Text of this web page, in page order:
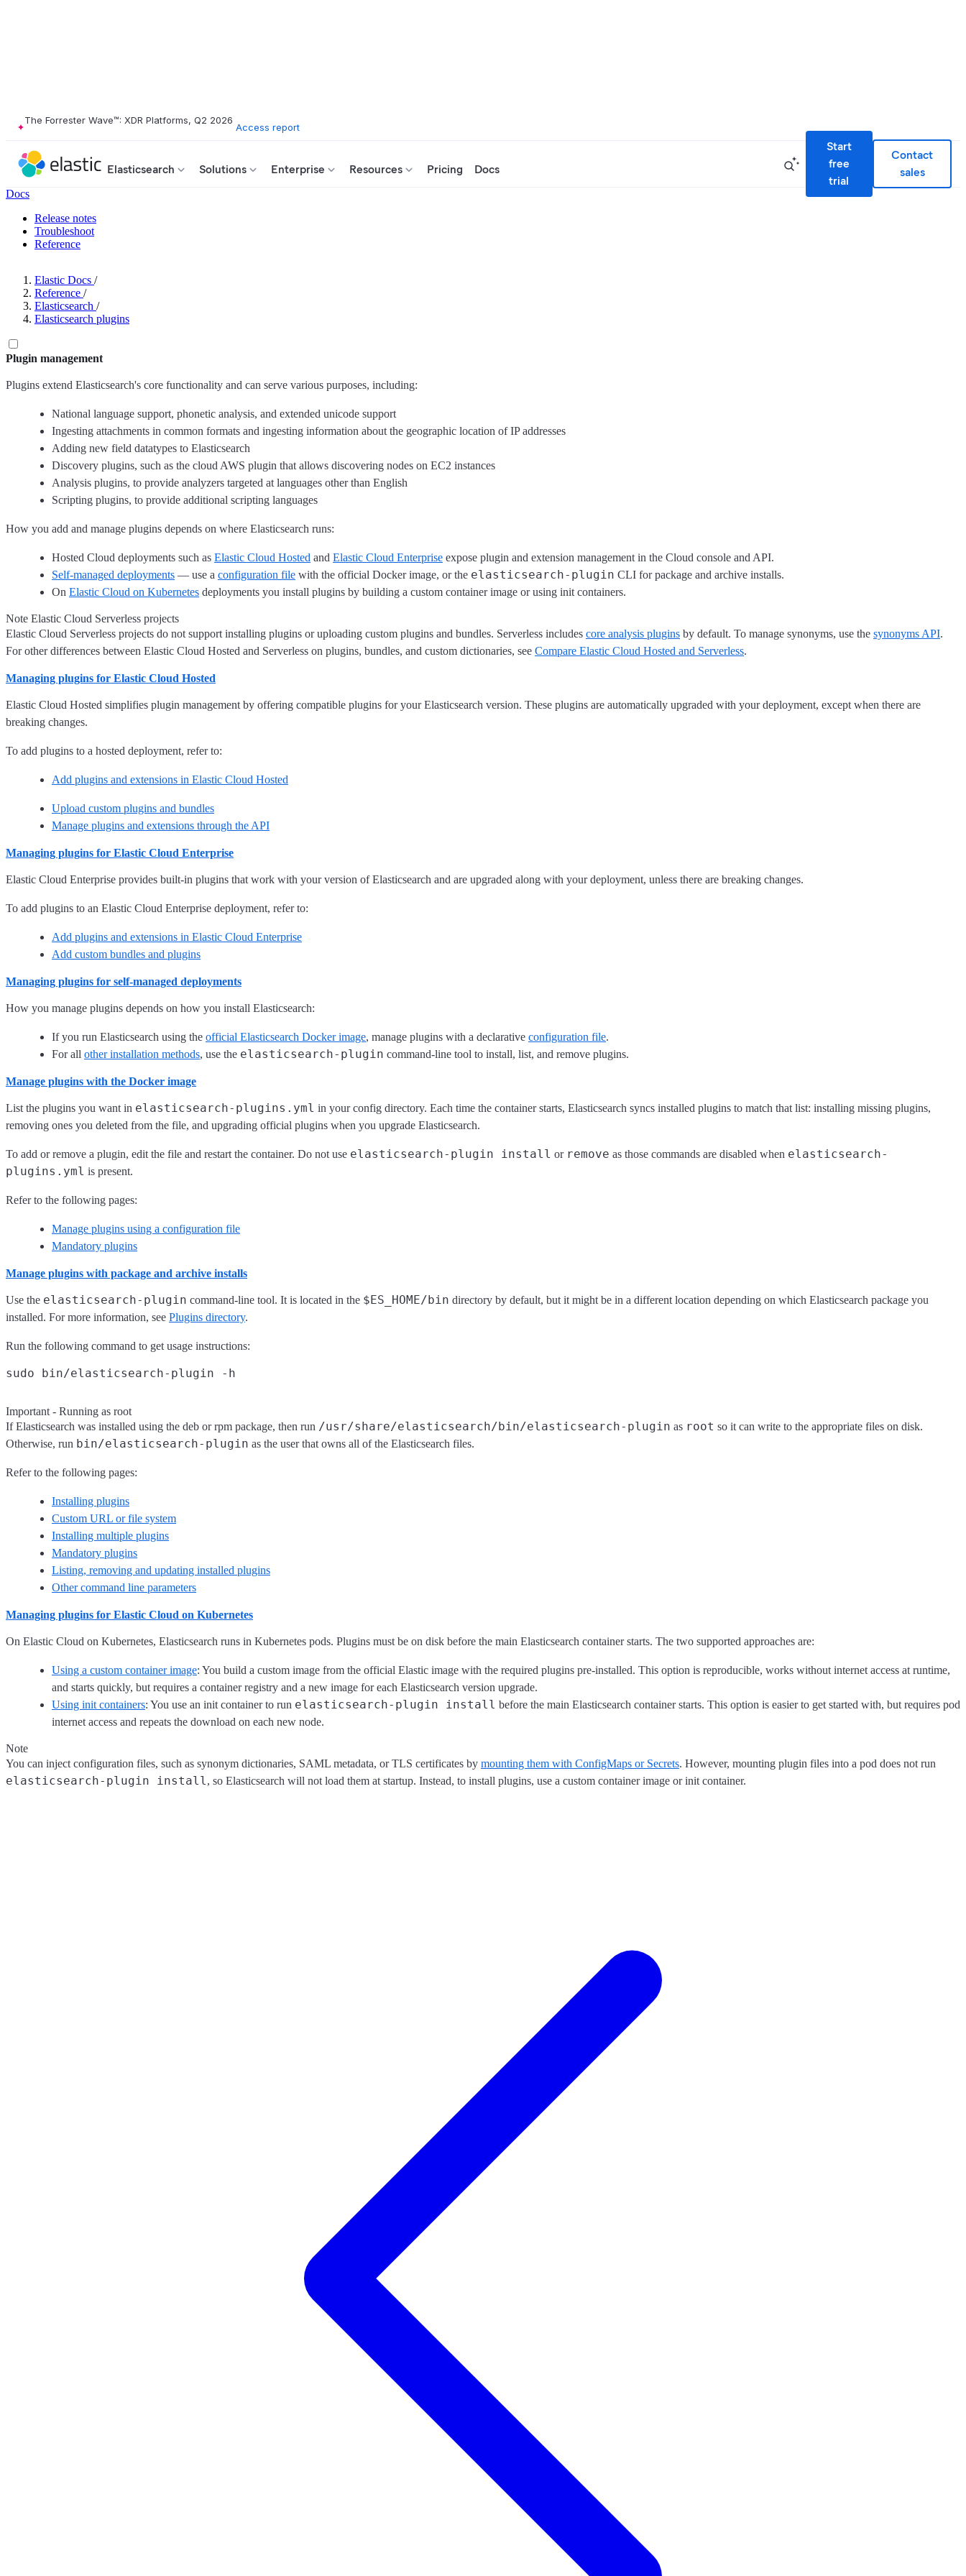
The Forrester Wave™: XDR Platforms, Q2 2026
Access report
Elasticsearch Solutions Enterprise Resources Pricing Docs
Start
free
trial
Contact
sales
Docs
Release notes
Troubleshoot
Reference
Elastic Docs /
Reference /
Elasticsearch /
Elasticsearch plugins
Plugin management
Plugins extend Elasticsearch's core functionality and can serve various purposes, including:
National language support, phonetic analysis, and extended unicode support
Ingesting attachments in common formats and ingesting information about the geographic location of IP addresses
Adding new field datatypes to Elasticsearch
Discovery plugins, such as the cloud AWS plugin that allows discovering nodes on EC2 instances
Analysis plugins, to provide analyzers targeted at languages other than English
Scripting plugins, to provide additional scripting languages
How you add and manage plugins depends on where Elasticsearch runs:
Hosted Cloud deployments such as Elastic Cloud Hosted and Elastic Cloud Enterprise expose plugin and extension management in the Cloud console and API.
Self-managed deployments — use a configuration file with the official Docker image, or the elasticsearch-plugin CLI for package and archive installs.
On Elastic Cloud on Kubernetes deployments you install plugins by building a custom container image or using init containers.
Note Elastic Cloud Serverless projects
Elastic Cloud Serverless projects do not support installing plugins or uploading custom plugins and bundles. Serverless includes core analysis plugins by default. To manage synonyms, use the synonyms API.
For other differences between Elastic Cloud Hosted and Serverless on plugins, bundles, and custom dictionaries, see Compare Elastic Cloud Hosted and Serverless.
Managing plugins for Elastic Cloud Hosted
Elastic Cloud Hosted simplifies plugin management by offering compatible plugins for your Elasticsearch version. These plugins are automatically upgraded with your deployment, except when there are
breaking changes.
To add plugins to a hosted deployment, refer to:
Add plugins and extensions in Elastic Cloud Hosted
Upload custom plugins and bundles
Manage plugins and extensions through the API
Managing plugins for Elastic Cloud Enterprise
Elastic Cloud Enterprise provides built-in plugins that work with your version of Elasticsearch and are upgraded along with your deployment, unless there are breaking changes.
To add plugins to an Elastic Cloud Enterprise deployment, refer to:
Add plugins and extensions in Elastic Cloud Enterprise
Add custom bundles and plugins
Managing plugins for self-managed deployments
How you manage plugins depends on how you install Elasticsearch:
If you run Elasticsearch using the official Elasticsearch Docker image, manage plugins with a declarative configuration file.
For all other installation methods, use the elasticsearch-plugin command-line tool to install, list, and remove plugins.
Manage plugins with the Docker image
List the plugins you want in elasticsearch-plugins.yml in your config directory. Each time the container starts, Elasticsearch syncs installed plugins to match that list: installing missing plugins,
removing ones you deleted from the file, and upgrading official plugins when you upgrade Elasticsearch.
To add or remove a plugin, edit the file and restart the container. Do not use elasticsearch-plugin install or remove as those commands are disabled when elasticsearch-
plugins.yml is present.
Refer to the following pages:
Manage plugins using a configuration file
Mandatory plugins
Manage plugins with package and archive installs
Use the elasticsearch-plugin command-line tool. It is located in the $ES_HOME/bin directory by default, but it might be in a different location depending on which Elasticsearch package you
installed. For more information, see Plugins directory.
Run the following command to get usage instructions:
Important - Running as root
If Elasticsearch was installed using the deb or rpm package, then run /usr/share/elasticsearch/bin/elasticsearch-plugin as root so it can write to the appropriate files on disk.
Otherwise, run bin/elasticsearch-plugin as the user that owns all of the Elasticsearch files.
Refer to the following pages:
Installing plugins
Custom URL or file system
Installing multiple plugins
Mandatory plugins
Listing, removing and updating installed plugins
Other command line parameters
Managing plugins for Elastic Cloud on Kubernetes
On Elastic Cloud on Kubernetes, Elasticsearch runs in Kubernetes pods. Plugins must be on disk before the main Elasticsearch container starts. The two supported approaches are:
Using a custom container image: You build a custom image from the official Elastic image with the required plugins pre-installed. This option is reproducible, works without internet access at runtime,
and starts quickly, but requires a container registry and a new image for each Elasticsearch version upgrade.
Using init containers: You use an init container to run elasticsearch-plugin install before the main Elasticsearch container starts. This option is easier to get started with, but requires pod
internet access and repeats the download on each new node.
Note
You can inject configuration files, such as synonym dictionaries, SAML metadata, or TLS certificates by mounting them with ConfigMaps or Secrets. However, mounting plugin files into a pod does not run
elasticsearch-plugin install, so Elasticsearch will not load them at startup. Instead, to install plugins, use a custom container image or init container.